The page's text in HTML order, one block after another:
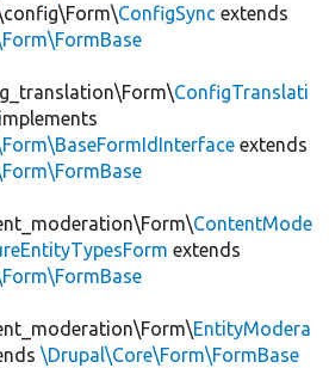
ConfigSync extends
ConfigTranslati
implements
extends
ContentMode
extends
EntityModera
\Drupal\Core\Form\FormBase